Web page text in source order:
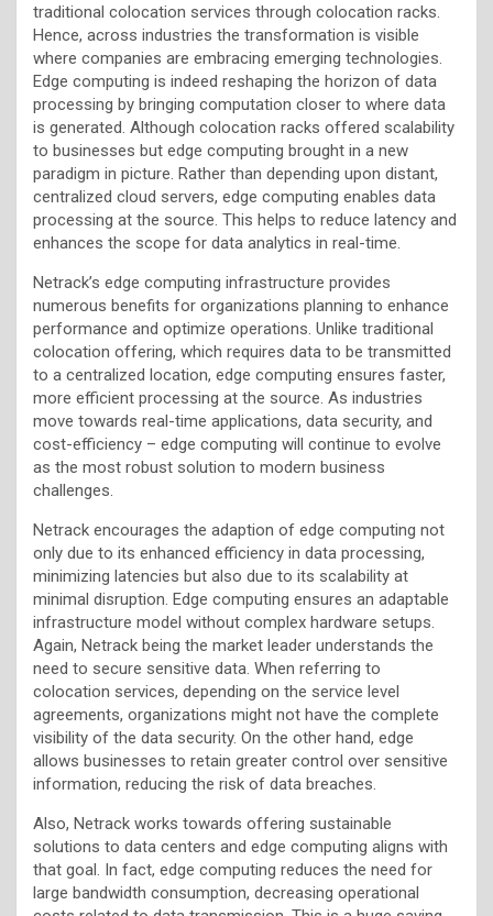
traditional colocation services through colocation racks.
Hence, across industries the transformation is visible
where companies are embracing emerging technologies.
Edge computing is indeed reshaping the horizon of data
processing by bringing computation closer to where data
is generated. Although colocation racks offered scalability
to businesses but edge computing brought in a new
paradigm in picture. Rather than depending upon distant,
centralized cloud servers, edge computing enables data
processing at the source. This helps to reduce latency and
enhances the scope for data analytics in real-time.
Netrack’s edge computing infrastructure provides
numerous benefits for organizations planning to enhance
performance and optimize operations. Unlike traditional
colocation offering, which requires data to be transmitted
to a centralized location, edge computing ensures faster,
more efficient processing at the source. As industries
move towards real-time applications, data security, and
cost-efficiency – edge computing will continue to evolve
as the most robust solution to modern business
challenges.
Netrack encourages the adaption of edge computing not
only due to its enhanced efficiency in data processing,
minimizing latencies but also due to its scalability at
minimal disruption. Edge computing ensures an adaptable
infrastructure model without complex hardware setups.
Again, Netrack being the market leader understands the
need to secure sensitive data. When referring to
colocation services, depending on the service level
agreements, organizations might not have the complete
visibility of the data security. On the other hand, edge
allows businesses to retain greater control over sensitive
information, reducing the risk of data breaches.
Also, Netrack works towards offering sustainable
solutions to data centers and edge computing aligns with
that goal. In fact, edge computing reduces the need for
large bandwidth consumption, decreasing operational